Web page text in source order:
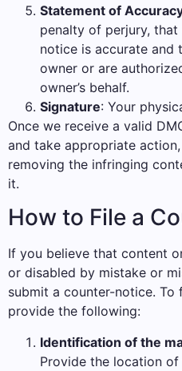
Statement of
penalty of perjury,
notice is accurate and
owner or are
owner’s behalf.
Signature: Your
Once we receive a valid
and take appropriate
removing the infringing
it.
How to File a
If you believe that content
or disabled by mistake or
submit a counter-notice. To
provide the following:
Identification of the
Provide the location